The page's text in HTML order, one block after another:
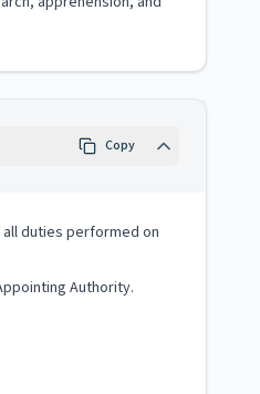
Copy
duties performed on
Authority.